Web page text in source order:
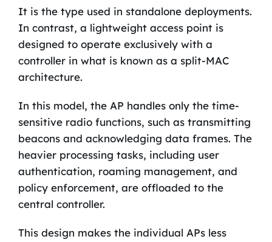
It is the type used in standalone deployments.
In contrast, a lightweight access point is
designed to operate exclusively with a
controller in what is known as a split-MAC
architecture.
In this model, the AP handles only the time-
sensitive radio functions, such as transmitting
beacons and acknowledging data frames. The
heavier processing tasks, including user
authentication, roaming management, and
policy enforcement, are offloaded to the
central controller.
This design makes the individual APs less